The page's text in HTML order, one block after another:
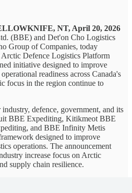
NT, April 20, 2026
(BBE) and Det'on Cho Logistics
Group of Companies, today
Defence Logistics Platform
initiative designed to improve
readiness across Canada's
focus in the region continue to
defence, government, and its
BBE Expediting, Kitikmeot BBE
and BBE Infinity Metis
designed to improve
operations. The announcement
increase focus on Arctic
supply chain resilience.